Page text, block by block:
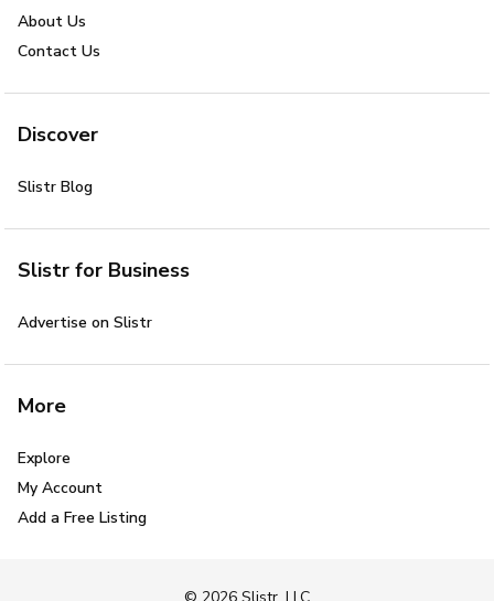
About Us
Contact Us
Discover
Slistr Blog
Slistr for Business
Advertise on Slistr
More
Explore
My Account
Add a Free Listing